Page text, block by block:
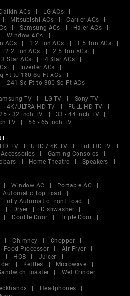
Daikin ACs
LG ACs
Mitsubishi ACs
Carrier ACs
Samsung ACs
Haier ACs
Window ACs
ACs 1.2 Ton ACs
1.5 Ton ACs
2.2 Ton ACs
2.5 Ton ACs
3 Star ACs
4 Star ACs
Inverter ACs
Ft to 180 Sq Ft ACs
241 Sq Ft to 300 Sq Ft ACs
TV LG TV
Sony TV
4K/ULTRA HD TV
FULL HD TV
25 - 32 inch TV
33 - 44 inch TV
TV
56 - 65 inch TV
HD TV UHD / 4K TV
Full HD TV
Gaming Consoles
Home Theatre
Speakers
Window AC
Portable AC
Automatic Top Load
Fully Automatic Front Load
Dryer
Dishwasher
Double Door
Triple Door
Chimney
Chopper
Food Processor
Air Fryer
HOB
Juicer
Kettles
Microwave
Toaster
Wet Grinder
Headphones